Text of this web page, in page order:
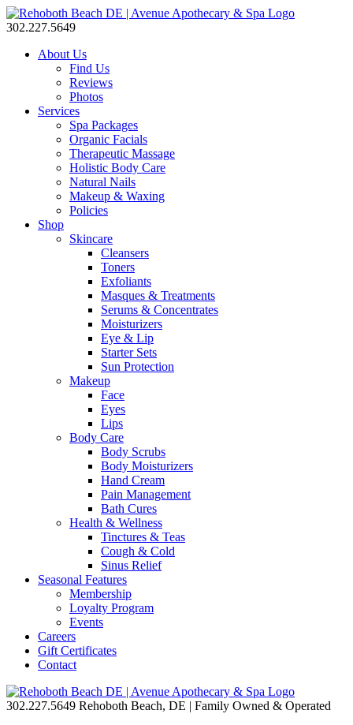
302.227.5649
About Us
Find Us
Reviews
Photos
Services
Spa Packages
Organic Facials
Therapeutic Massage
Holistic Body Care
Natural Nails
Makeup & Waxing
Policies
Shop
Skincare
Cleansers
Toners
Exfoliants
Masques & Treatments
Serums & Concentrates
Moisturizers
Eye & Lip
Starter Sets
Sun Protection
Makeup
Face
Eyes
Lips
Body Care
Body Scrubs
Body Moisturizers
Hand Cream
Pain Management
Bath Cures
Health & Wellness
Tinctures & Teas
Cough & Cold
Sinus Relief
Seasonal Features
Membership
Loyalty Program
Events
Careers
Gift Certificates
Contact
302.227.5649 Rehoboth Beach, DE | Family Owned & Operated